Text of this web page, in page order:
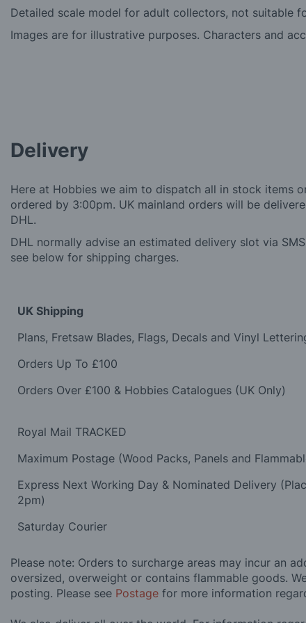
Detailed scale model for adult collectors, not suitable
Images are for illustrative purposes. Characters and
Delivery
Here at Hobbies we aim to dispatch all in stock items
ordered by 3:00pm. UK mainland orders will be
DHL.
DHL normally advise an estimated delivery slot via
see below for shipping charges.
UK Shipping
Plans, Fretsaw Blades, Flags, Decals and Vinyl
Orders Up To £100
Orders Over £100 & Hobbies Catalogues (UK Only)
Royal Mail TRACKED
Maximum Postage (Wood Packs, Panels and
Express Next Working Day & Nominated Delivery
2pm)
Saturday Courier
Please note: Orders to surcharge areas may incur an
oversized, overweight or contains flammable goods.
posting. Please see Postage for more information